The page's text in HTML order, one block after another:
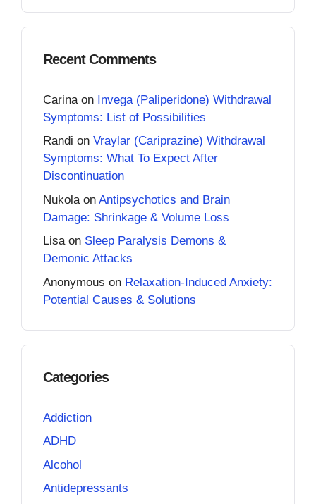
Recent Comments
Carina on Invega (Paliperidone) Withdrawal
Symptoms: List of Possibilities
Randi on Vraylar (Cariprazine) Withdrawal
Symptoms: What To Expect After
Discontinuation
Nukola on Antipsychotics and Brain
Damage: Shrinkage & Volume Loss
Lisaon Sleep Paralysis Demons &
Demonic Attacks
Anonymous on Relaxation-Induced Anxiety:
Potential Causes & Solutions
Categories
Addiction
ADHD
Alcohol
Antidepressants